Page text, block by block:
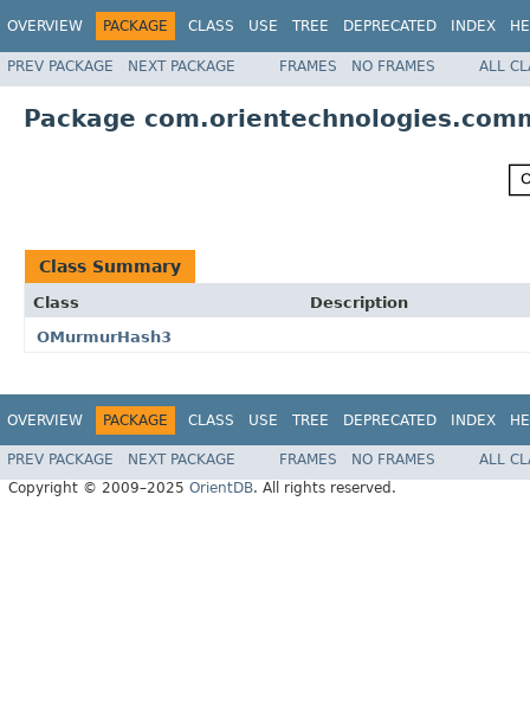
OVERVIEW PACKAGE CLASS USE TREE DEPRECATED INDEX
PREV PACKAGE NEXT PACKAGE FRAMES NO FRAMES ALL
Package
Class Summary
Class
Description
OMurmurHash3
OVERVIEW PACKAGE CLASS USE TREE DEPRECATED INDEX
PREV PACKAGE NEXT PACKAGE FRAMES NO FRAMES
ALL
Copyright © 2009–2025 OrientDB. All rights reserved.